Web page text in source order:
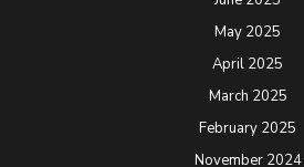
May 2025
April 2025
March 2025
February 2025
November 2024